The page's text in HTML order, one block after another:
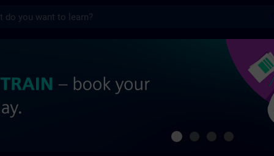
in industrial automation | SITRAIN